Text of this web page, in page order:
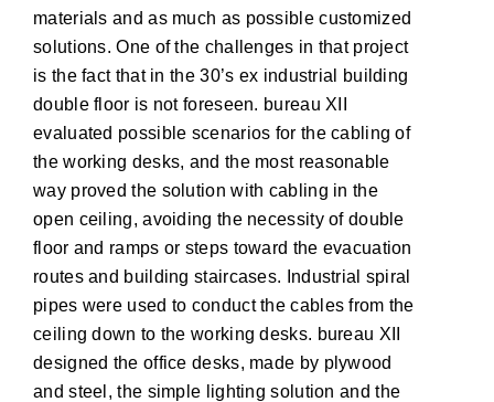
materials and as much as possible customized
solutions. One of the challenges in that project
is the fact that in the 30’s ex industrial building
double floor is not foreseen. bureau XII
evaluated possible scenarios for the cabling of
the working desks, and the most reasonable
way proved the solution with cabling in the
open ceiling, avoiding the necessity of double
floor and ramps or steps toward the evacuation
routes and building staircases. Industrial spiral
pipes were used to conduct the cables from the
ceiling down to the working desks. bureau XII
designed the office desks, made by plywood
and steel, the simple lighting solution and the